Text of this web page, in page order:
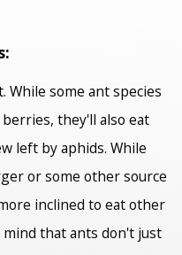
While some ant species
they'll also eat
left by aphids. While
or some other source
inclined to eat other
that ants don't just